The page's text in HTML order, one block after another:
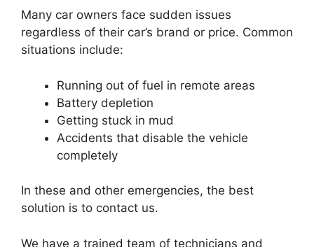
Many car owners face sudden issues
regardless of their car’s brand or price. Common
situations include:
Running out of fuel in remote areas
Battery depletion
Getting stuck in mud
Accidents that disable the vehicle
completely
In these and other emergencies, the best
solution is to contact us.
We have a trained team of technicians and